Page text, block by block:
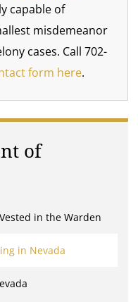
capable of
misdemeanor
cases. Call 702-
form here.
of
in the Warden
in Nevada